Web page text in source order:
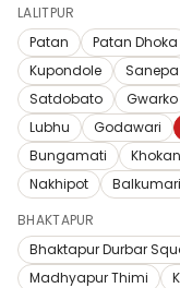
LALITPUR
Patan
Patan Dhoka
Kupondole
Sanepa
Satdobato
Gwarko
Lubhu
Godawari
Bungamati
Nakhipot
Balkumari
BHAKTAPUR
Bhaktapur Durbar
Madhyapur Thimi